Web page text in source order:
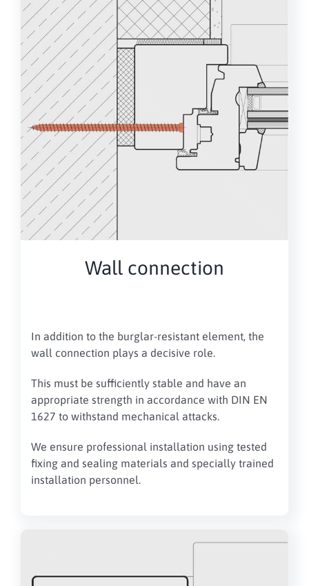
Wall connection
In addition to the burglar-resistant element, the
wall connection plays a decisive role.
This must be sufficiently stable and have an
appropriate strength in accordance with DIN EN
1627 to withstand mechanical attacks.
We ensure professional installation using tested
fixing and sealing materials and specially trained
installation personnel.